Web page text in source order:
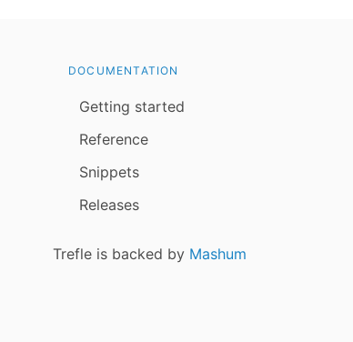
DOCUMENTATION
Getting started
Reference
Snippets
Releases
Trefle is backed by Mashum